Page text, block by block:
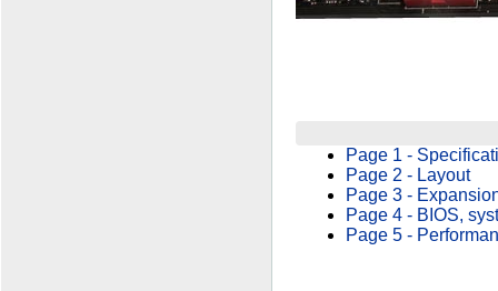
Page 1 -
Page 2 - Layout
Page 3 -
Page 4 - BIOS,
Page 5 -